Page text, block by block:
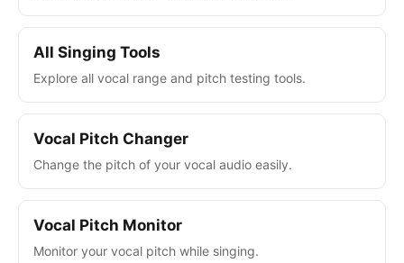
All Singing Tools
Explore all vocal range and pitch testing tools.
Vocal Pitch Changer
Change the pitch of your vocal audio easily.
Vocal Pitch Monitor
Monitor your vocal pitch while singing.